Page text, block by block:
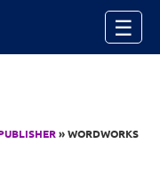
☰
» WORDWORKS